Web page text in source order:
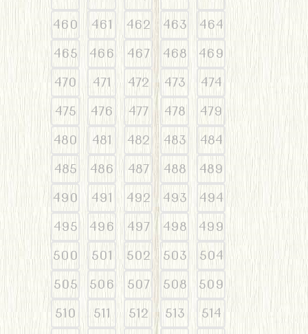
460
461 462 463
464
465
466 467 468
469
470
471 472 473
474
475
476 477 478
479
480
481 482 483
484
485
486 487 488
489
490
491 492 493
494
495
496 497 498
499
500
501 502 503
504
505
506 507 508
509
510
511 512 513
514